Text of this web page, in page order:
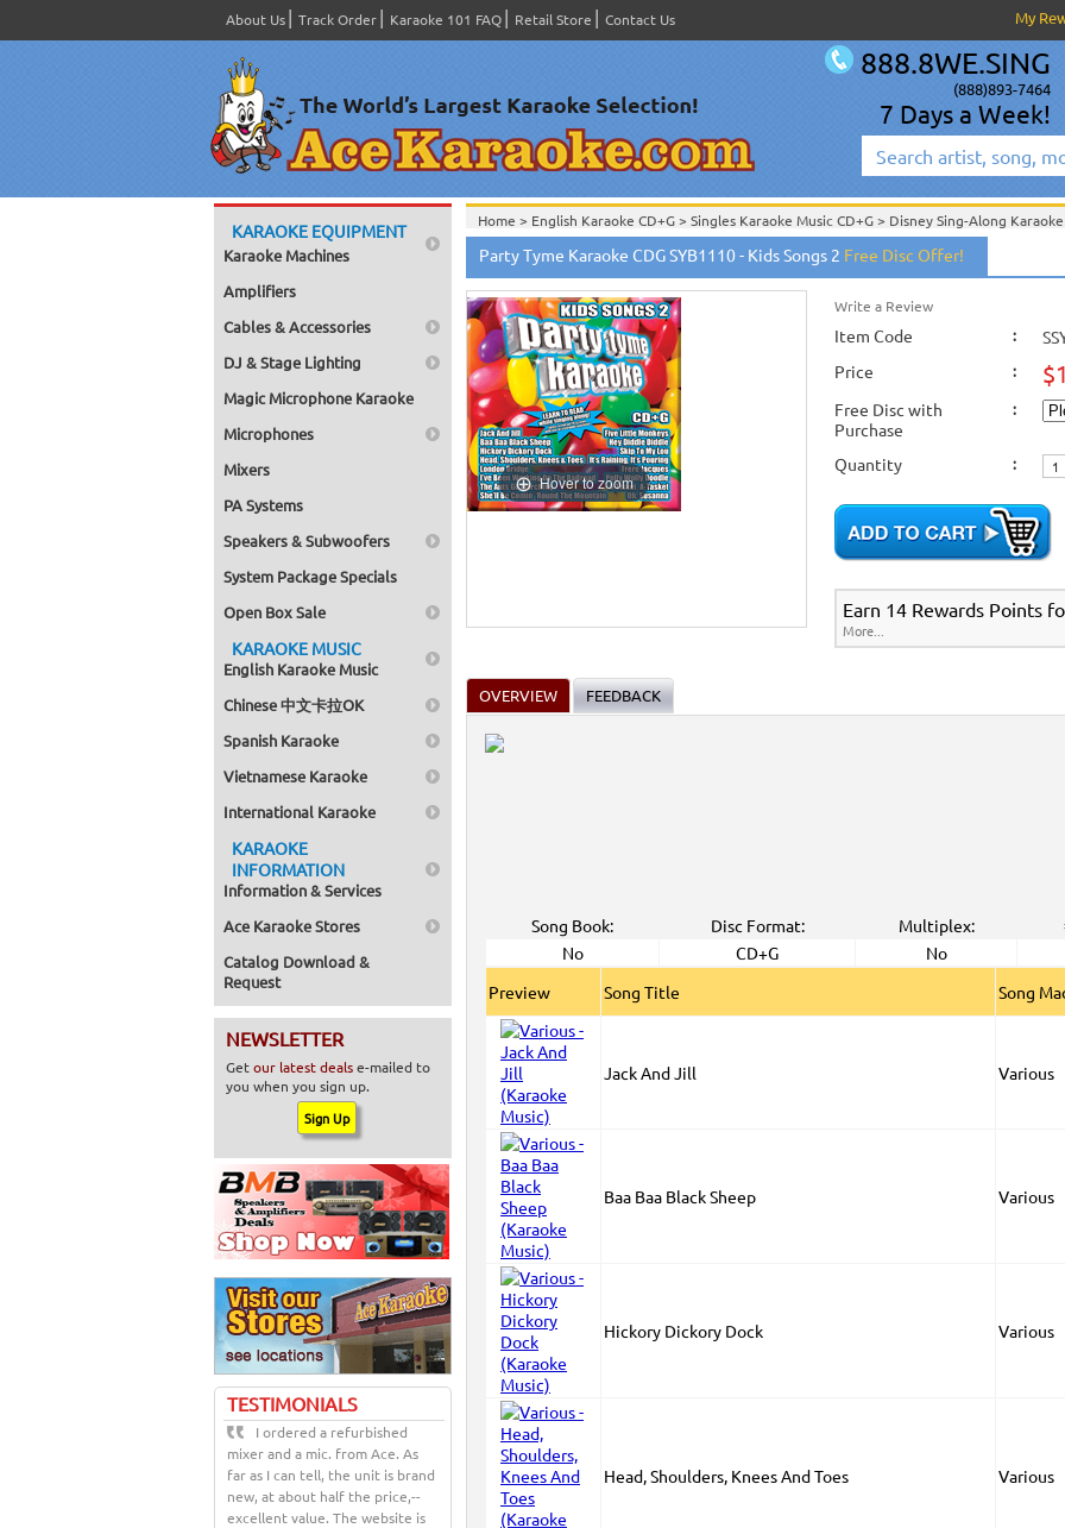
About Us Track Order Karaoke 101 FAQ Retail Store Contact Us My
888.8WE.SING
(888)893-7464
7 Days a Week!
KARAOKE EQUIPMENT
Karaoke Machines
Amplifiers
Cables & Accessories
DJ & Stage Lighting
Magic Microphone Karaoke
Microphones
Mixers
PA Systems
Speakers & Subwoofers
System Package Specials
Open Box Sale
KARAOKE MUSIC
English Karaoke Music
Chinese 中文卡拉OK
Spanish Karaoke
Vietnamese Karaoke
International Karaoke
KARAOKE
INFORMATION
Information & Services
Ace Karaoke Stores
Catalog Download &
Request
NEWSLETTER
Getour latest dealse-mailed to
you when you sign up.
TESTIMONIALS
I ordered a refurbished
mixer and a mic. from Ace. As
far as I can tell, the unit is brand
new, at about half the price,--
excellent value. The website is
Home > English Karaoke CD+G> Singles Karaoke Music CD+G> Disney Sing-Along
Home >English Karaoke CD+G>Themes & Categories>Childrens & Kids Karaoke Music
Home >English Karaoke CD+G>Singles Karaoke Music CD+G >Party Tyme Karaoke CD+G
Home >English Karaoke CD+G>New Karaoke Music Releases>2013 New Music Releases
Home >New Releases>New Karaoke Music Releases
Home >New Karaoke Music Releases 2013 New Music Releases>April 2013 New Music
Party Tyme Karaoke CDG SYB1110 - Kids Songs 2 Free Disc Offer!
Hover to zoom
Write a Review
Item Code :
Price
:
Free Disc with
Purchase
:
Quantity :
Earn 14 Rewards Points
More...
OVERVIEW FEEDBACK
Song Book: Disc Format: Multiplex:
No
CD+G No
Preview
Song Title Song
Jack And Jill Various
Baa Baa Black Sheep Various
Hickory Dickory Dock Various
Head, Shoulders, Knees And Toes Various